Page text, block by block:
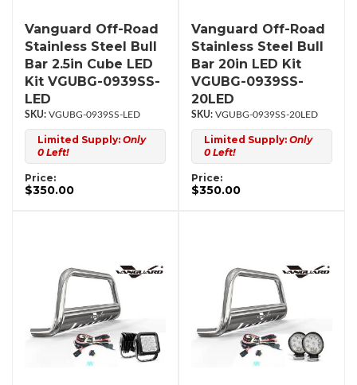
Vanguard Off-Road
Stainless Steel Bull
Bar 2.5in Cube LED
Kit VGUBG-0939SS-
LED
VGUBG-0939SS-LED
Limited Supply: Only
0 Left!
Price:
$350.00
Vanguard Off-Road
Stainless Steel Bull
Bar 20in LED Kit
VGUBG-0939SS-
20LED
VGUBG-0939SS-20LED
Limited Supply: Only
0 Left!
Price:
$350.00